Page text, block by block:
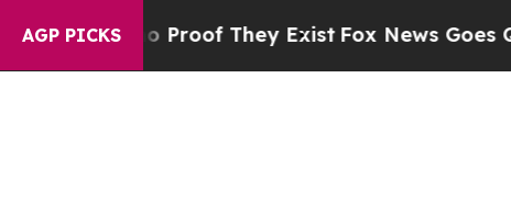
AGP PICKSno Proof They ExistFox News Goes Quiet